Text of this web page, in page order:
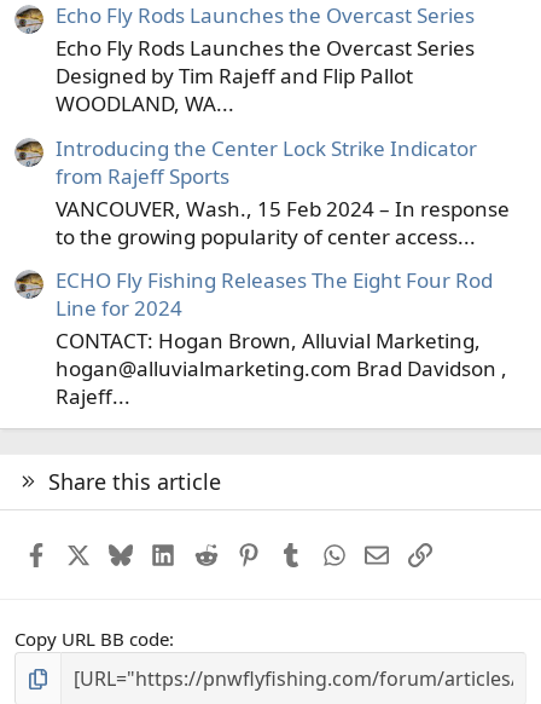
Echo Fly Rods Launches the Overcast Series
Echo Fly Rods Launches the Overcast Series
Designed by Tim Rajeff and Flip Pallot
WOODLAND, WA...
Introducing the Center Lock Strike Indicator
from Rajeff Sports
VANCOUVER, Wash., 15 Feb 2024 – In response
to the growing popularity of center access...
ECHO Fly Fishing Releases The Eight Four Rod
Line for 2024
CONTACT: Hogan Brown, Alluvial Marketing,
hogan@alluvialmarketing.com Brad Davidson ,
Rajeff...
Share this article
FacebookBlueskyLinkedIn
Reddit PinterestTumblrWhatsApp
EmailLink
Copy URL BB code